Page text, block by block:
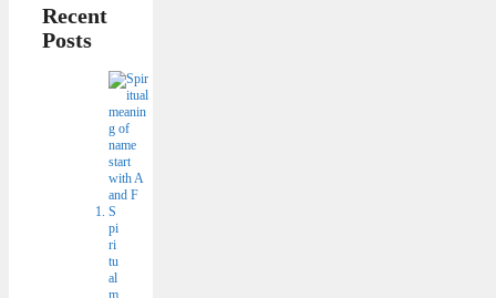
Recent
Posts
S
pi
ri
tu
al